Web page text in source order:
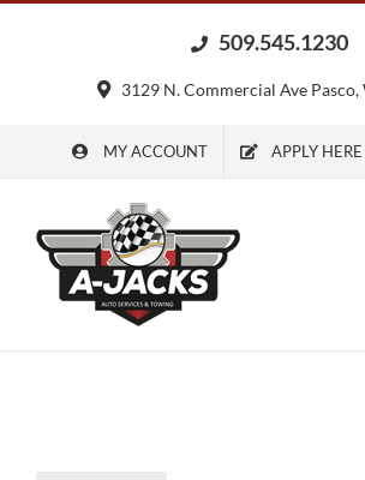
509.545.1230
3129 N. Commercial Ave Pasco,
MY ACCOUNT APPLY HERE